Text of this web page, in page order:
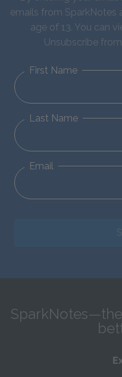
emails from SparkNotes
age of 13. You can
Unsubscribe
First Name
Last Name
Email